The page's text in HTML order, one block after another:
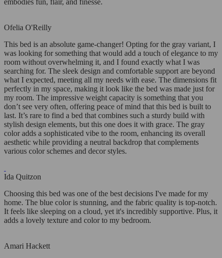
embodies fun, flair, and finesse.
Ofelia O'Reilly
This bed is an absolute game-changer! Opting for the gray variant, I
was looking for something that would add a touch of elegance to my
room without overwhelming it, and I found exactly what I was
searching for. The sleek design and comfortable support are beyond
what I expected, meeting all my needs with ease. The dimensions fit
perfectly in my space, making it look like the bed was made just for
my room. The impressive weight capacity is something that you
don’t see very often, offering peace of mind that this bed is built to
last. It’s rare to find a bed that combines such a sturdy build with
stylish design elements, but this one does it with grace. The gray
color adds a sophisticated vibe to the room, enhancing its overall
aesthetic while providing a neutral backdrop that complements
various color schemes and decor styles.
Ida Quitzon
Choosing this bed was one of the best decisions I've made for my
home. The blue color is stunning, and the fabric quality is top-notch.
It feels like sleeping on a cloud, yet it's incredibly supportive. Plus, it
adds a lovely texture and color to my bedroom.
Amari Hackett